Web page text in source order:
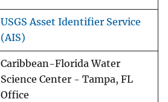
USGS Asset Identifier Service
(AIS)
Caribbean-Florida Water
Science Center - Tampa, FL
Office